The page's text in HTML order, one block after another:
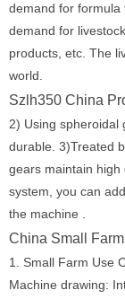
demand for formula
demand for
products, etc. The
world.
Szlh350 China
2) Using spheroidal
durable. 3)Treated
gears maintain high
system, you can
the machine .
China Small
1. Small Farm Use
Machine drawing: